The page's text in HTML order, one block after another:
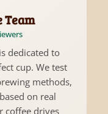
Team
dedicated to
cup. We test
methods,
on real
coffee drives